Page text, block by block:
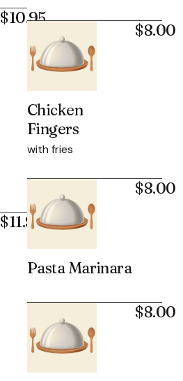
$10.95
$11.95
Chicken
Fingers
with fries
$8.00
Pasta Marinara
$8.00
$8.00